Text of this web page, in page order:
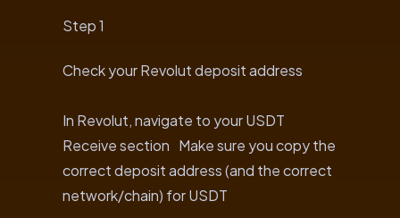
Step 1
Check your Revolut deposit address
In Revolut, navigate to your USDT
Receive section Make sure you copy the
correct deposit address (and the correct
network/chain) for USDT